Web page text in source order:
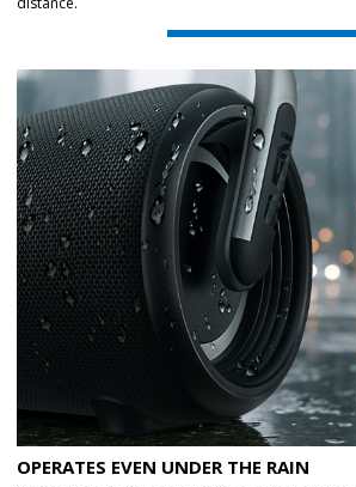
OPERATES EVEN UNDER THE RAIN